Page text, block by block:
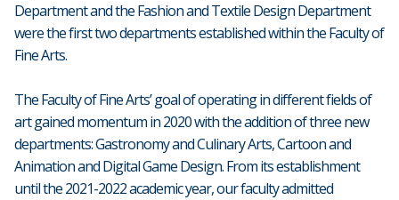
Department and the Fashion and Textile Design Department
were the first two departments established within the Faculty of
Fine Arts.
The Faculty of Fine Arts’ goal of operating in different fields of
art gained momentum in 2020 with the addition of three new
departments: Gastronomy and Culinary Arts, Cartoon and
Animation and Digital Game Design. From its establishment
until the 2021-2022 academic year, our faculty admitted